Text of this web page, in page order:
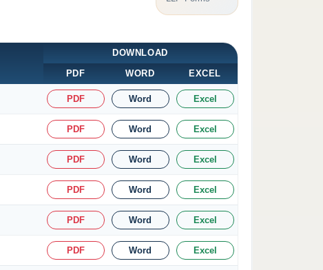
DOWNLOAD
PDF
WORD EXCEL
PDF Word Excel
PDF Word Excel
PDF Word Excel
PDF Word Excel
PDF Word Excel
PDF Word Excel